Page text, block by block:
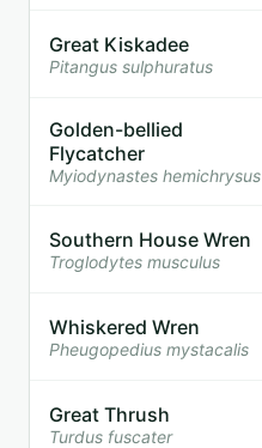
Great Kiskadee
Pitangus sulphuratus
Golden-bellied
Flycatcher
Myiodynastes hemichrysus
Southern House Wren
Troglodytes musculus
Whiskered Wren
Pheugopedius mystacalis
Great Thrush
Turdus fuscater